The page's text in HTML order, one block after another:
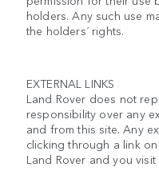
holders. Any such use
the holders´ rights.
EXTERNAL LINKS
Land Rover does not
responsibility over any
and from this site. Any
clicking through a link
Land Rover and you